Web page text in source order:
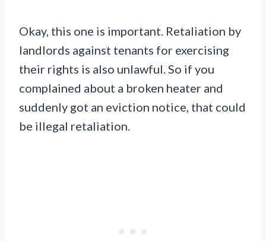
Okay, this one is important. Retaliation by
landlords against tenants for exercising
their rights is also unlawful. So if you
complained about a broken heater and
suddenly got an eviction notice, that could
be illegal retaliation.